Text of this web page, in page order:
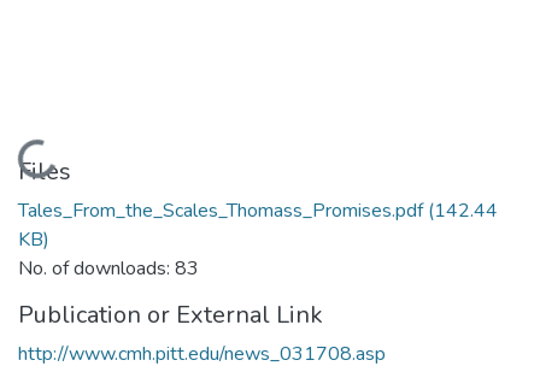
Loading...
Files
Tales_From_the_Scales_Thomass_Promises.pdf(142.44
KB)
No. of downloads: 83
Publication or External Link
http://www.cmh.pitt.edu/news_031708.asp